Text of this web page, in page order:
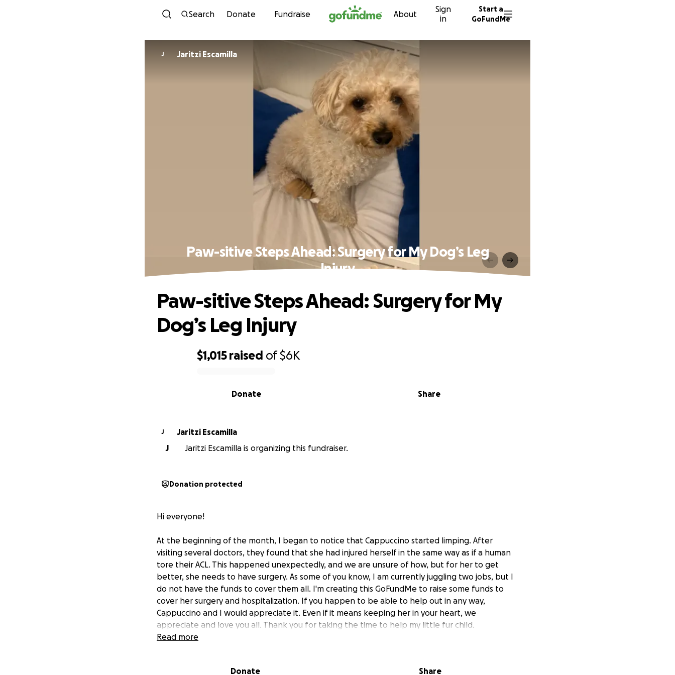
Skip to content
Search Donate Fundraise About
Sign
in
Start a
GoFundMe
J Jaritzi Escamilla
Paw-sitive Steps Ahead: Surgery for My Dog’s Leg
Injury
$1,015 raised of$6K
Share
Donate
Paw-sitive Steps Ahead: Surgery for My
Dog’s Leg Injury
J
Jaritzi Escamilla
J
Jaritzi Escamilla is organizing this fundraiser.
Donation protected
Hi everyone!
At the beginning of the month, I began to notice that Cappuccino started limping. After
visiting several doctors, they found that she had injured herself in the same way as if a human
tore their ACL. This happened unexpectedly, and we are unsure of how, but for her to get
better, she needs to have surgery. As some of you know, I am currently juggling two jobs, but I
do not have the funds to cover them all. I'm creating this GoFundMe to raise some funds to
cover her surgery and hospitalization. If you happen to be able to help out in any way,
Cappuccino and I would appreciate it. Even if it means keeping her in your heart, we
appreciate and love you all. Thank you for taking the time to help my little fur child.
Read more
Donate Share